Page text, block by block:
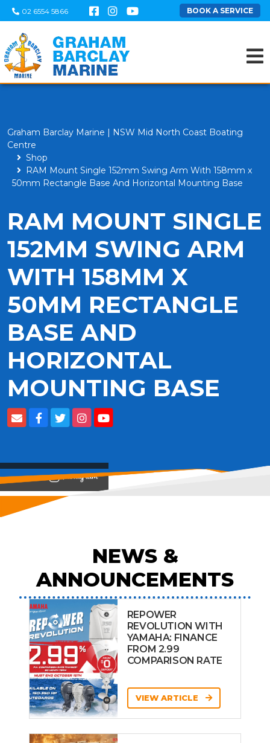
02 6554 5866 BOOK A SERVICE
Graham Barclay Marine | NSW Mid North Coast Boating
Centre
Shop
RAM Mount Single 152mm Swing Arm With 158mm x
50mm Rectangle Base And Horizontal Mounting Base
RAM MOUNT SINGLE
152MM SWING ARM
WITH 158MM X
50MM RECTANGLE
BASE AND
HORIZONTAL
MOUNTING BASE
View on
NEWS &
ANNOUNCEMENTS
REPOWER
REVOLUTION WITH
YAMAHA: FINANCE
FROM 2.99
COMPARISON RATE
VIEW ARTICLE